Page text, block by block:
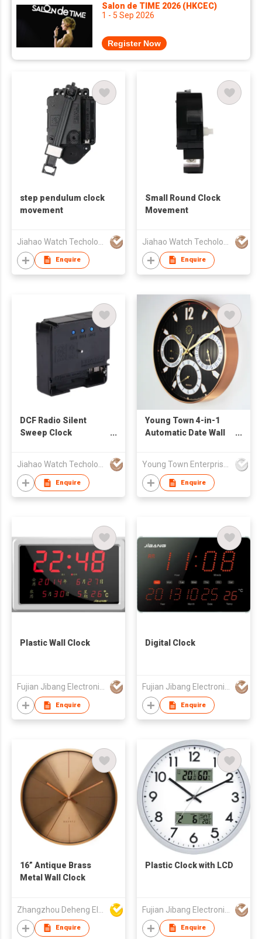
Salon de TIME 2026 (HKCEC)
1 - 5 Sep 2026
Register Now
step pendulum clock
movement
Enquire
Small Round Clock
Movement
Enquire
DCF Radio Silent
Sweep Clock
Enquire
Young Town 4-in-1
Automatic Date Wall
Enquire
Plastic Wall Clock
Fujian Jibang Electronic Co Ltd
Enquire
Digital Clock
Fujian Jibang Electronic Co Ltd
Enquire
16” Antique Brass
Metal Wall Clock
Enquire
Plastic Clock with LCD
Enquire